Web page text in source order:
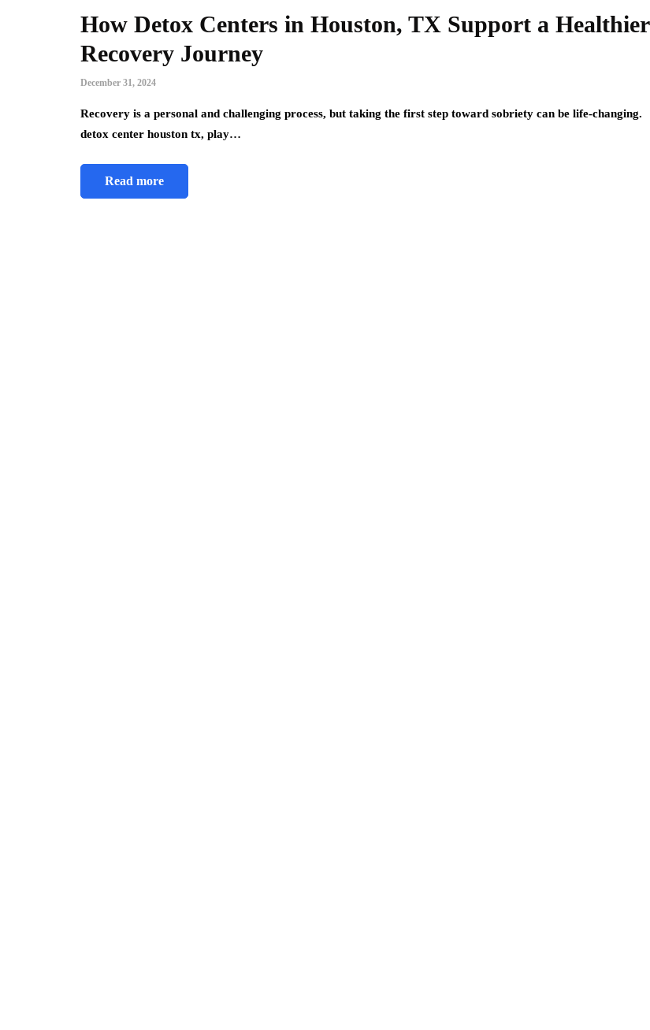
How Detox Centers in Houston, TX Support a Healthier
Recovery Journey
December 31, 2024
Recovery is a personal and challenging process, but taking the first step toward sobriety can be life-changing.
detox center houston tx, play…
Read more